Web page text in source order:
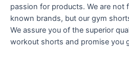
passion for products. We are not
known brands, but our gym
We assure you of the superior
workout shorts and promise you